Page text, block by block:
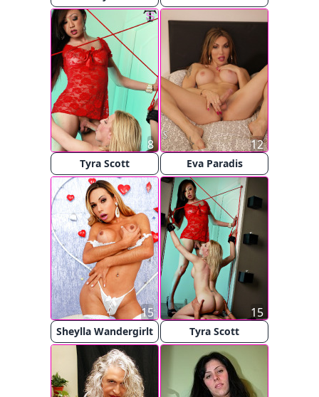
Tyra Scott
8
Eva Paradis
12
Sheylla Wandergirlt
15
Tyra Scott
15